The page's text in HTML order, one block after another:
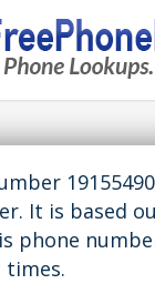
It is based
phone
times.